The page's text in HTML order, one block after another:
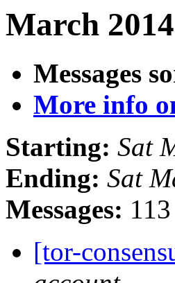
March
Messages
More info
Starting: Sat
Ending: Sat
Messages: 113
[tor-